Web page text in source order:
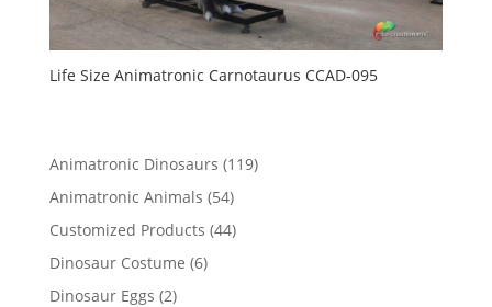
Life Size Animatronic Carnotaurus CCAD-095
Animatronic Dinosaurs 119119
Animatronic Animals 5454
products
Customized Products 4444
Dinosaur Costume 66
Dinosaur Eggs 22